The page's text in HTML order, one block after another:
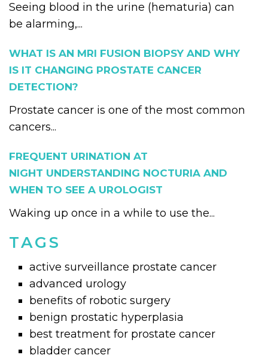
Seeing blood in the urine (hematuria) can
be alarming,...
WHAT IS AN MRI FUSION BIOPSY AND WHY
IS IT CHANGING PROSTATE CANCER
DETECTION?
Prostate cancer is one of the most common
cancers...
FREQUENT URINATION AT
NIGHT UNDERSTANDING NOCTURIA AND
WHEN TO SEE A UROLOGIST
Waking up once in a while to use the...
TAGS
active surveillance prostate cancer
advanced urology
benefits of robotic surgery
benign prostatic hyperplasia
best treatment for prostate cancer
bladder cancer